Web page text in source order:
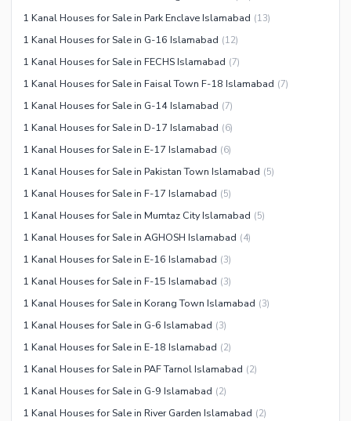
1 Kanal Houses for Sale in Park Enclave Islamabad (13)
1 Kanal Houses for Sale in G-16 Islamabad (12)
1 Kanal Houses for Sale in FECHS Islamabad (7)
1 Kanal Houses for Sale in Faisal Town F-18 Islamabad (7)
1 Kanal Houses for Sale in G-14 Islamabad (7)
1 Kanal Houses for Sale in D-17 Islamabad (6)
1 Kanal Houses for Sale in E-17 Islamabad (6)
1 Kanal Houses for Sale in Pakistan Town Islamabad (5)
1 Kanal Houses for Sale in F-17 Islamabad (5)
1 Kanal Houses for Sale in Mumtaz City Islamabad (5)
1 Kanal Houses for Sale in AGHOSH Islamabad (4)
1 Kanal Houses for Sale in E-16 Islamabad (3)
1 Kanal Houses for Sale in F-15 Islamabad (3)
1 Kanal Houses for Sale in Korang Town Islamabad (3)
1 Kanal Houses for Sale in G-6 Islamabad (3)
1 Kanal Houses for Sale in E-18 Islamabad (2)
1 Kanal Houses for Sale in PAF Tarnol Islamabad (2)
1 Kanal Houses for Sale in G-9 Islamabad (2)
1 Kanal Houses for Sale in River Garden Islamabad (2)